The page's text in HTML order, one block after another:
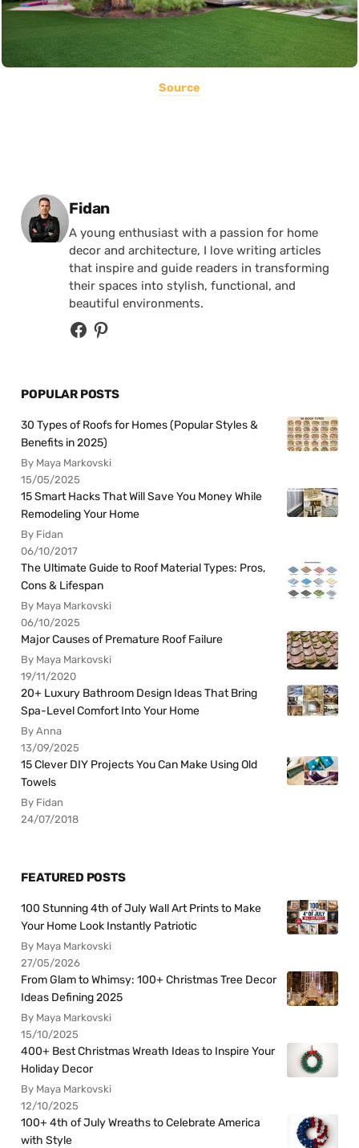
Source
Posted by
Fidan
A young enthusiast with a passion for home
decor and architecture, I love writing articles
that inspire and guide readers in transforming
their spaces into stylish, functional, and
beautiful environments.
POPULAR POSTS
30 Types of Roofs for Homes (Popular Styles &
Benefits in 2025)
By Maya Markovski
15/05/2025
15 Smart Hacks That Will Save You Money While
Remodeling Your Home
By Fidan
06/10/2017
The Ultimate Guide to Roof Material Types: Pros,
Cons & Lifespan
By Maya Markovski
06/10/2025
Major Causes of Premature Roof Failure
By Maya Markovski
19/11/2020
20+ Luxury Bathroom Design Ideas That Bring
Spa-Level Comfort Into Your Home
By Anna
13/09/2025
15 Clever DIY Projects You Can Make Using Old
Towels
By Fidan
24/07/2018
FEATURED POSTS
100 Stunning 4th of July Wall Art Prints to Make
Your Home Look Instantly Patriotic
By Maya Markovski
27/05/2026
From Glam to Whimsy: 100+ Christmas Tree Decor
Ideas Defining 2025
By Maya Markovski
15/10/2025
400+ Best Christmas Wreath Ideas to Inspire Your
Holiday Decor
By Maya Markovski
12/10/2025
100+ 4th of July Wreaths to Celebrate America
with Style